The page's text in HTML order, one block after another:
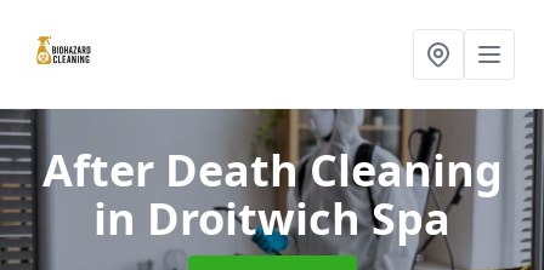
After Death Cleaning
in Droitwich Spa